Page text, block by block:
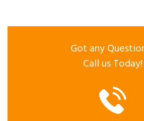
Got any
Call us Today!